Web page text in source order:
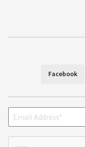
Facebook